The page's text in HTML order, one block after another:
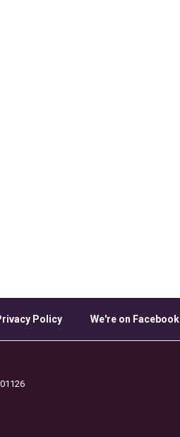
Policy We're on Facebook